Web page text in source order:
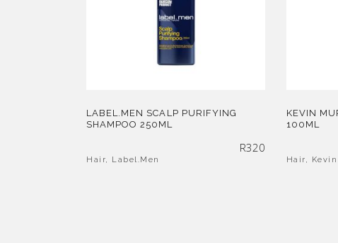
LABEL.MEN SCALP PURIFYING
SHAMPOO 250ML
R320
Hair Label.Men
KEVIN
100ML
Hair